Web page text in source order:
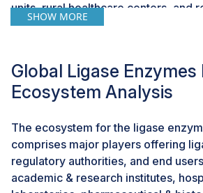
units, rural healthcare centers, and
laboratory infrastructure. In
tuberculosis or viral outbreaks. In
help deliver advanced molecular
innovation enables enzyme
rapidly growing POCT segment,
with diagnostic kit developers, and
government and NGO-led
SHOW MORE
Global Ligase
Ecosystem Analysis
The ecosystem for the ligase
comprises major players offering
regulatory authorities, and end
academic & research institutes,